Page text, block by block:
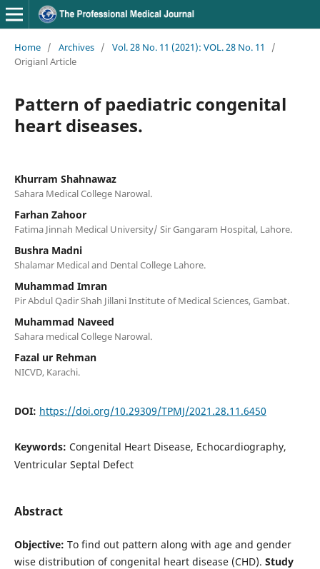
Home / Archives / Vol. 28 No. 11 (2021): VOL. 28 No. 11
/
Origianl Article
Pattern of paediatric congenital
heart diseases.
Khurram Shahnawaz
Sahara Medical College Narowal.
Farhan Zahoor
Fatima Jinnah Medical University/ Sir Gangaram Hospital, Lahore.
Bushra Madni
Shalamar Medical and Dental College Lahore.
Muhammad Imran
Pir Abdul Qadir Shah Jillani Institute of Medical Sciences, Gambat.
Muhammad Naveed
Sahara medical College Narowal.
Fazal ur Rehman
NICVD, Karachi.
DOI: https://doi.org/10.29309/TPMJ/2021.28.11.6450
Keywords: Congenital Heart Disease, Echocardiography,
Ventricular Septal Defect
Abstract
Objective: To find out pattern along with age and gender
wise distribution of congenital heart disease (CHD). Study